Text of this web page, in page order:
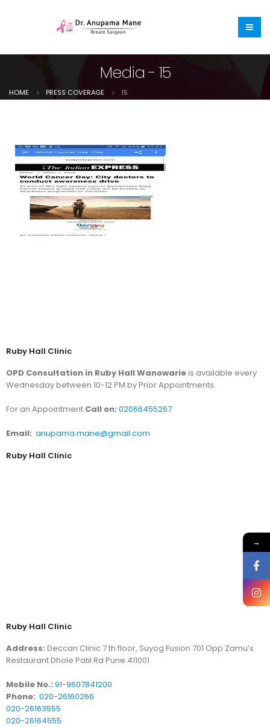
Media - 15
HOME PRESS COVERAGE 15
→
Ruby Hall Clinic
OPD Consultation in Ruby Hall Wanowarieis available every
Wednesday between 10-12 PM by Prior Appointments.
For an Appointment Call on: 02066455267
Email: anupama.mane@gmail.com
Ruby Hall Clinic
Ruby Hall Clinic
Address: Deccan Clinic 7 th floor, Suyog Fusion 701 Opp Zamu’s
Restaurant Dhole Patil Rd Pune 411001
Mobile No.: 91-9607841200
Phone: 020-26160266
020-26163555
020-26164555